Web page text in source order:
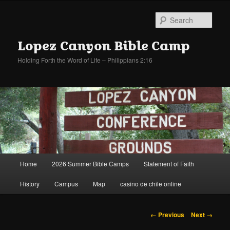
Lopez Canyon Bible Camp
Holding Forth the Word of Life – Philippians 2:16
Skip
to
Skip
to
Home 2026 Summer Bible Camps Statement of Faith
History Campus Map casino de chile online
Image
← Previous Next →